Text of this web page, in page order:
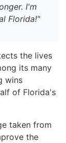
I'm
Florida!"
the lives
its many
wins
of Florida's
taken from
the